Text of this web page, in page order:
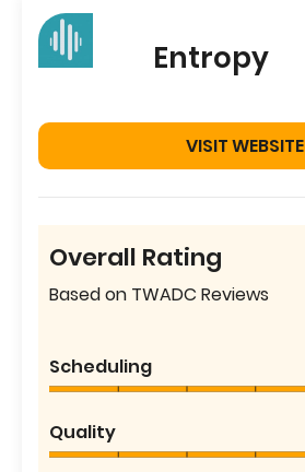
Entropy
VISIT WEBSITE
Overall Rating
Based on TWADC Reviews
Scheduling
Quality